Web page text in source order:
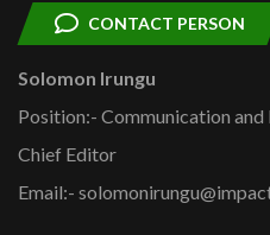
CONTACT PERSON
Solomon Irungu
Position:- Communication
Chief Editor
Email:-